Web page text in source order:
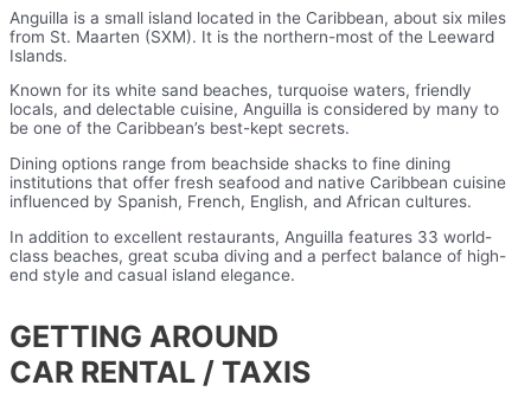
Anguilla is a small island located in the Caribbean, about six miles
from St. Maarten (SXM). It is the northern-most of the Leeward
Islands.
Known for its white sand beaches, turquoise waters, friendly
locals, and delectable cuisine, Anguilla is considered by many to
be one of the Caribbean’s best-kept secrets.
Dining options range from beachside shacks to fine dining
institutions that offer fresh seafood and native Caribbean cuisine
influenced by Spanish, French, English, and African cultures.
In addition to excellent restaurants, Anguilla features 33 world-
class beaches, great scuba diving and a perfect balance of high-
end style and casual island elegance.
GETTING AROUND
CAR RENTAL / TAXIS